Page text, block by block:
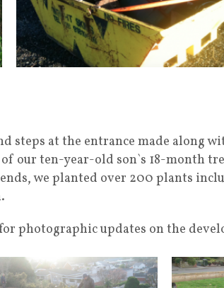
steps at the entrance made along
our ten-year-old son`s 18-month
we planted over 200 plants
photographic updates on the